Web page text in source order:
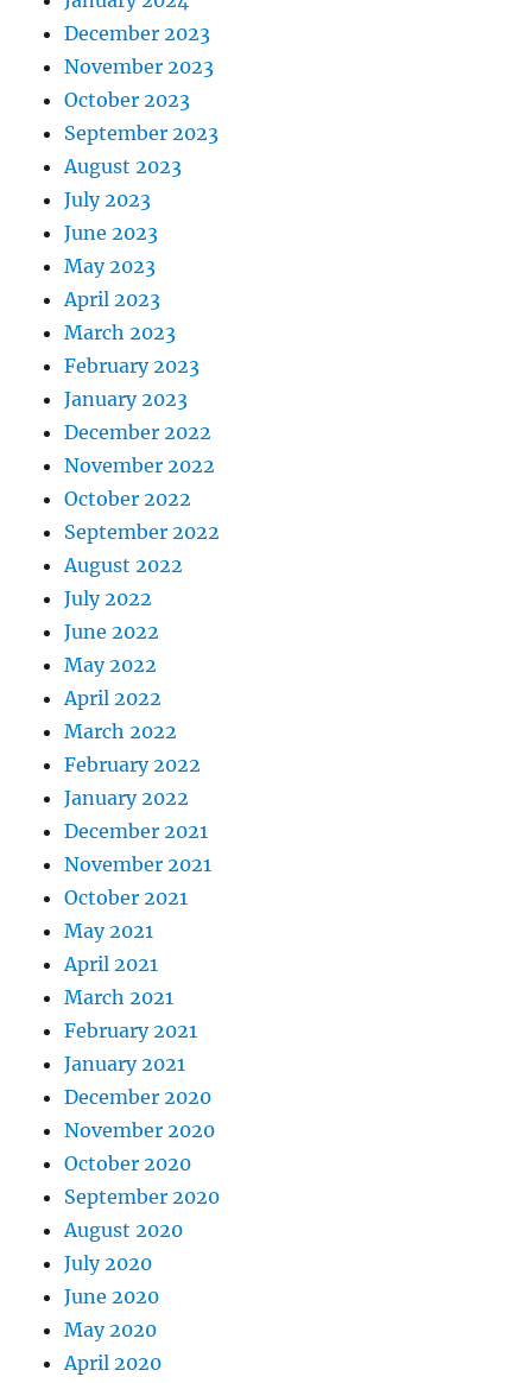
December 2023
November 2023
October 2023
September 2023
August 2023
July 2023
June 2023
May 2023
April 2023
March 2023
February 2023
January 2023
December 2022
November 2022
October 2022
September 2022
August 2022
July 2022
June 2022
May 2022
April 2022
March 2022
February 2022
January 2022
December 2021
November 2021
October 2021
May 2021
April 2021
March 2021
February 2021
January 2021
December 2020
November 2020
October 2020
September 2020
August 2020
July 2020
June 2020
May 2020
April 2020